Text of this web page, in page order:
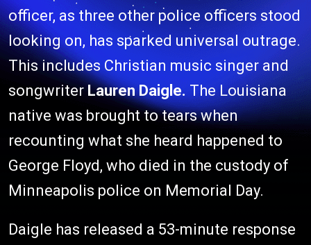
officer, as three other police officers stood
looking on, has sparked universal outrage.
This includes Christian music singer and
songwriterLauren Daigle.The Louisiana
native was brought to tears when
recounting what she heard happened to
George Floyd, who died in the custody of
Minneapolis police on Memorial Day.
Daigle has released a 53-minute response